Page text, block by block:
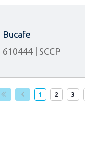
Bucafe
610444| SCCP
Page
1
Page
2 3